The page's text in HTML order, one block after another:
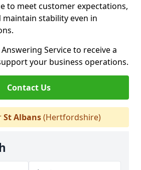
to meet customer expectations,
stability even in
Service to receive a
your business operations.
Contact Us
St Albans(Hertfordshire)